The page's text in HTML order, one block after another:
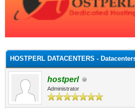
HOSTPERL DATACENTERS -
hostperl
Administrator